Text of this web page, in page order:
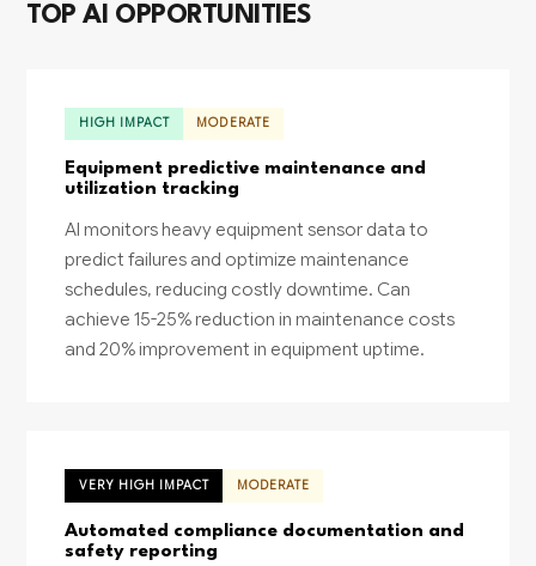
TOP AI OPPORTUNITIES
HIGH IMPACT MODERATE
Equipment predictive maintenance and
utilization tracking
AI monitors heavy equipment sensor data to
predict failures and optimize maintenance
schedules, reducing costly downtime. Can
achieve 15-25% reduction in maintenance costs
and 20% improvement in equipment uptime.
VERY HIGH IMPACT MODERATE
Automated compliance documentation and
safety reporting